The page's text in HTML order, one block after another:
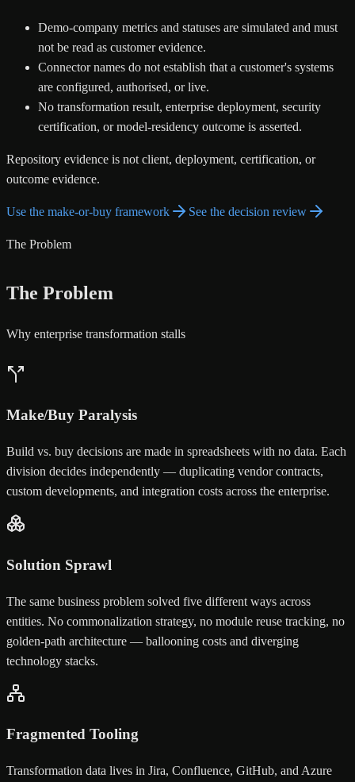
Demo-company metrics and statuses are simulated and must
not be read as customer evidence.
Connector names do not establish that a customer's systems
are configured, authorised, or live.
No transformation result, enterprise deployment, security
certification, or model-residency outcome is asserted.
Repository evidence is not client, deployment, certification, or
outcome evidence.
Use the make-or-buy framework See the decision review
The Problem
The Problem
Why enterprise transformation stalls
Make/Buy Paralysis
Build vs. buy decisions are made in spreadsheets with no data. Each
division decides independently — duplicating vendor contracts,
custom developments, and integration costs across the enterprise.
Solution Sprawl
The same business problem solved five different ways across
entities. No commonalization strategy, no module reuse tracking, no
golden-path architecture — ballooning costs and diverging
technology stacks.
Fragmented Tooling
Transformation data lives in Jira, Confluence, GitHub, and Azure